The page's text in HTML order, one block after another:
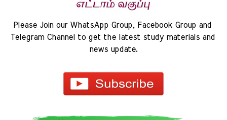
Please Join our WhatsApp Group, Facebook Group and
Telegram Channel to get the latest study materials and
news update.